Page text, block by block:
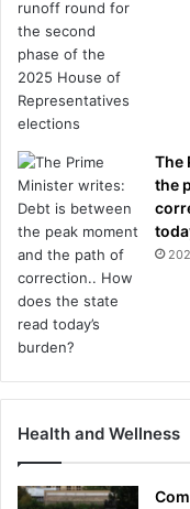
The
the
Health and Wellness